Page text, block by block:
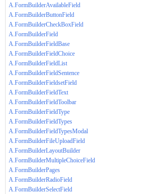
A.FormBuilderAvailableField
A.FormBuilderButtonField
A.FormBuilderCheckBoxField
A.FormBuilderField
A.FormBuilderFieldBase
A.FormBuilderFieldChoice
A.FormBuilderFieldList
A.FormBuilderFieldSentence
A.FormBuilderFieldsetField
A.FormBuilderFieldText
A.FormBuilderFieldToolbar
A.FormBuilderFieldType
A.FormBuilderFieldTypes
A.FormBuilderFieldTypesModal
A.FormBuilderFileUploadField
A.FormBuilderLayoutBuilder
A.FormBuilderMultipleChoiceField
A.FormBuilderPages
A.FormBuilderRadioField
A.FormBuilderSelectField